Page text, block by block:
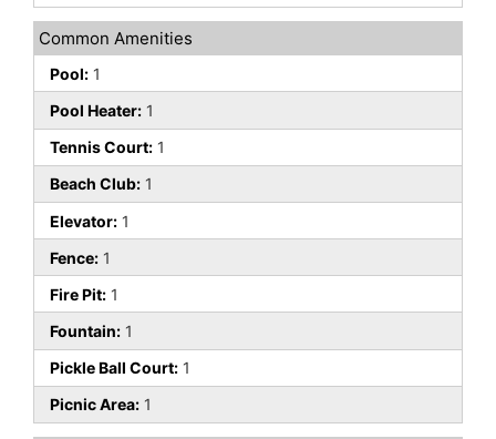
Common Amenities
Pool: 1
Pool Heater: 1
Tennis Court: 1
Beach Club: 1
Elevator: 1
Fence: 1
Fire Pit: 1
Fountain: 1
Pickle Ball Court: 1
Picnic Area: 1